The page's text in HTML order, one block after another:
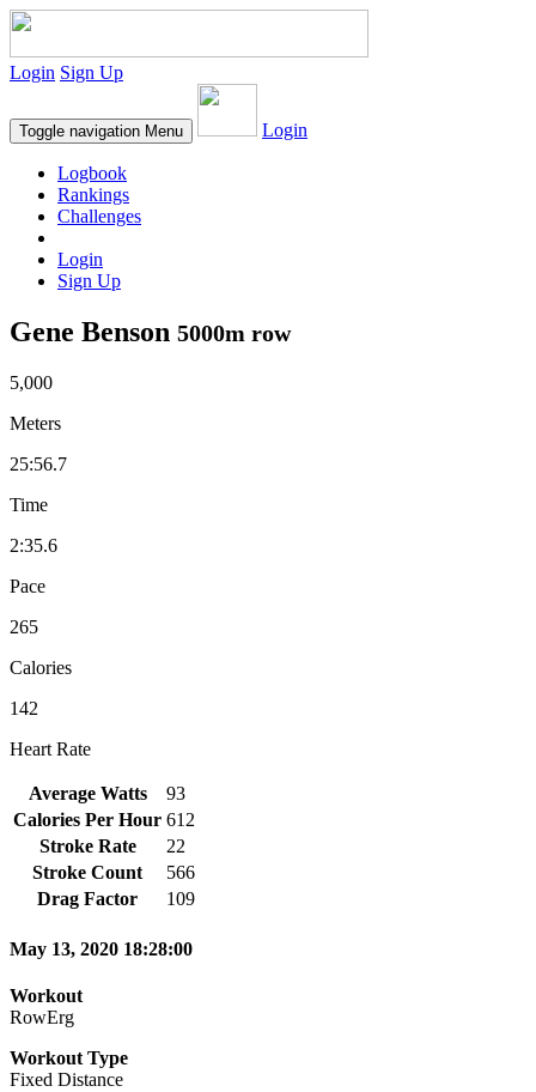
Login Sign Up
Toggle navigation Menu Login
Logbook
Rankings
Challenges
Login
Sign Up
Gene Benson 5000m row
5,000
Meters
25:56.7
Time
2:35.6
Pace
265
Calories
142
Heart Rate
Average Watts
93
Calories Per Hour 612
Stroke Rate
22
Stroke Count
566
Drag Factor
109
May 13, 2020 18:28:00
Workout
RowErg
Workout Type
Fixed Distance